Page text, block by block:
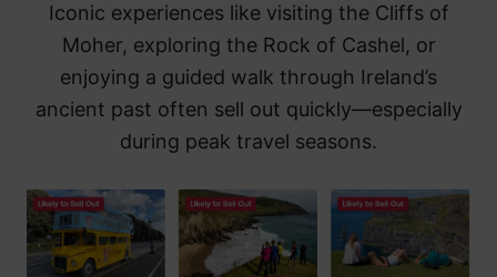
Iconic experiences like visiting the Cliffs of
Moher, exploring the Rock of Cashel, or
enjoying a guided walk through Ireland’s
ancient past often sell out quickly—especially
during peak travel seasons.